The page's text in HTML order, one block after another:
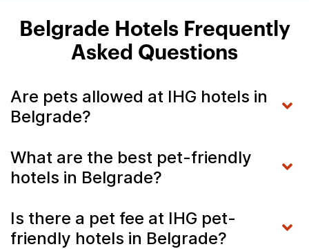
Belgrade Hotels Frequently
Asked Questions
Are pets allowed at IHG hotels in
Belgrade?
What are the best pet-friendly
hotels in Belgrade?
Is there a pet fee at IHG pet-
friendly hotels in Belgrade?